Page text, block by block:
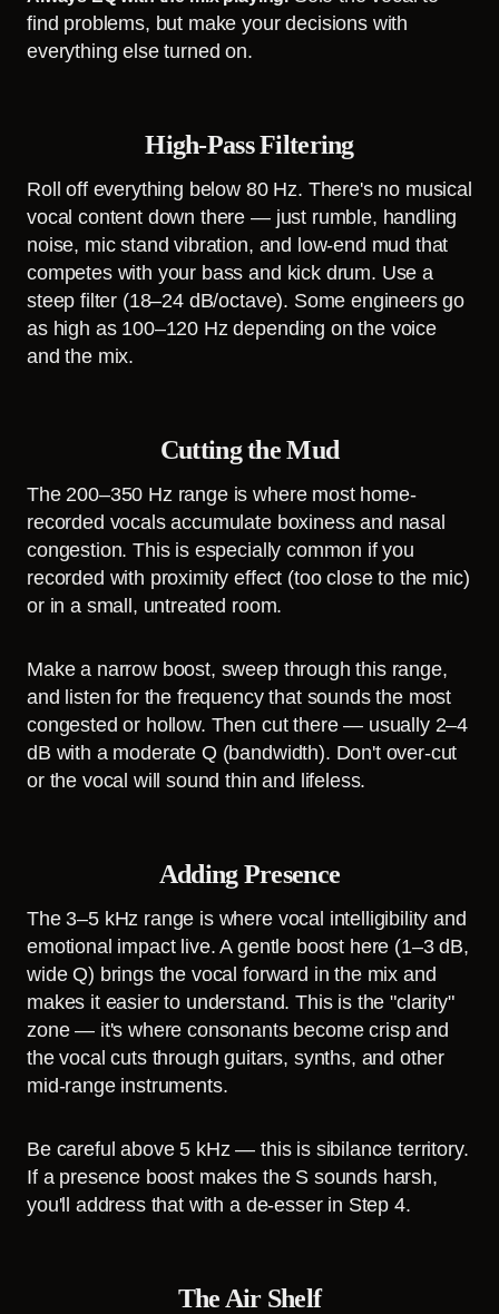
find problems, but make your decisions with
everything else turned on.
High-Pass Filtering
Roll off everything below 80 Hz. There's no musical
vocal content down there — just rumble, handling
noise, mic stand vibration, and low-end mud that
competes with your bass and kick drum. Use a
steep filter (18–24 dB/octave). Some engineers go
as high as 100–120 Hz depending on the voice
and the mix.
Cutting the Mud
The 200–350 Hz range is where most home-
recorded vocals accumulate boxiness and nasal
congestion. This is especially common if you
recorded with proximity effect (too close to the mic)
or in a small, untreated room.
Make a narrow boost, sweep through this range,
and listen for the frequency that sounds the most
congested or hollow. Then cut there — usually 2–4
dB with a moderate Q (bandwidth). Don't over-cut
or the vocal will sound thin and lifeless.
Adding Presence
The 3–5 kHz range is where vocal intelligibility and
emotional impact live. A gentle boost here (1–3 dB,
wide Q) brings the vocal forward in the mix and
makes it easier to understand. This is the "clarity"
zone — it's where consonants become crisp and
the vocal cuts through guitars, synths, and other
mid-range instruments.
Be careful above 5 kHz — this is sibilance territory.
If a presence boost makes the S sounds harsh,
you'll address that with a de-esser in Step 4.
The Air Shelf